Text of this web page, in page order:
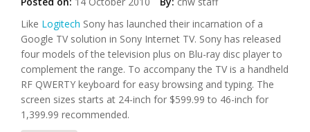
Like Logitech Sony has launched their incarnation of a
Google TV solution in Sony Internet TV. Sony has released
four models of the television plus on Blu-ray disc player to
complement the range. To accompany the TV is a handheld
RF QWERTY keyboard for easy browsing and typing. The
screen sizes starts at 24-inch for $599.99 to 46-inch for
1,399.99 recommended.